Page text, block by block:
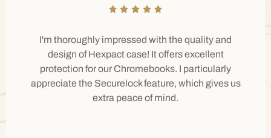
I'm thoroughly impressed with the quality and
design of Hexpact case! It offers excellent
protection for our Chromebooks. I particularly
appreciate the Securelock feature, which gives us
extra peace of mind.